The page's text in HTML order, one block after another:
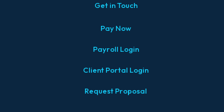
Get in Touch
Pay Now
Payroll Login
Client Portal Login
Request Proposal